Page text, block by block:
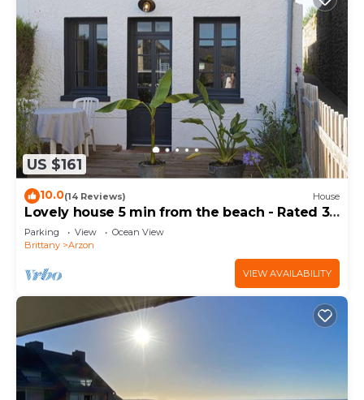
US $161
10.0(14 Reviews) House
Lovely house 5 min from the beach - Rated 3
stars
Parking View
Ocean View
Brittany
Arzon
VIEW AVAILABILITY